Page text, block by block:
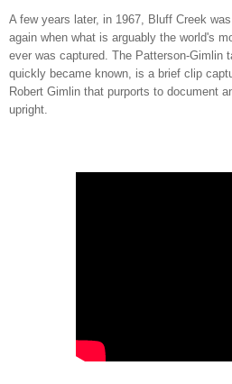
A few years later, in 1967, Bluff Creek
again when what is arguably the world's
ever was captured. The Patterson-Gimlin
quickly became known, is a brief clip
Robert Gimlin that purports to document
upright.